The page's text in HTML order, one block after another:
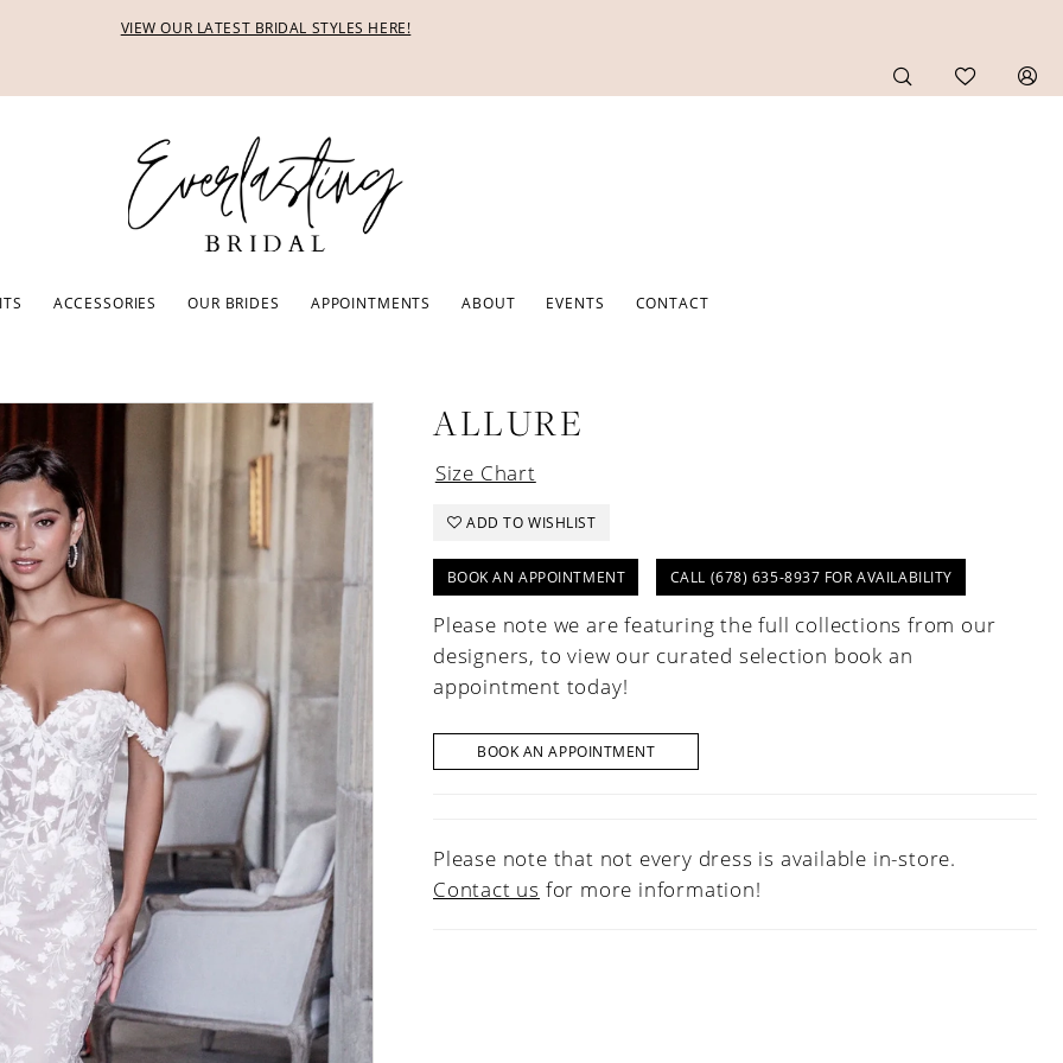
VIEW OUR LATEST BRIDAL STYLES HERE!
ACCESSORIES OUR BRIDES APPOINTMENTS ABOUT EVENTS CONTACT
ALLURE
Size Chart
ADD TO WISHLIST
BOOK AN APPOINTMENT CALL (678) 635‑8937 FOR AVAILABILITY
Please note we are featuring the full collections from our
designers, to view our curated selection book an
appointment today!
BOOK AN APPOINTMENT
Please note that not every dress is available in-store.
Contact us for more information!